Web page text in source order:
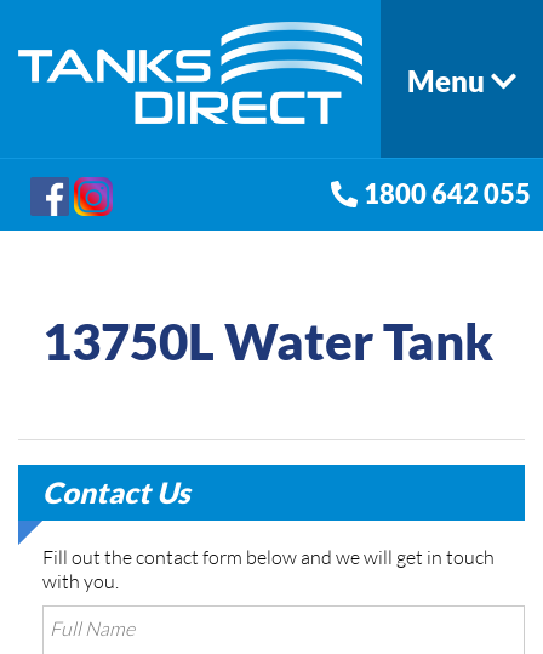
Menu
1800 642 055
13750L Water Tank
Contact Us
Fill out the contact form below and we will get in touch
with you.